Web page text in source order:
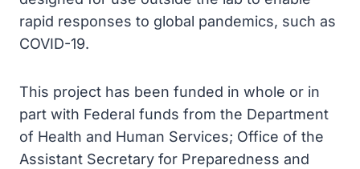
rapid responses to global pandemics, such as
COVID-19.
This project has been funded in whole or in
part with Federal funds from the Department
of Health and Human Services; Office of the
Assistant Secretary for Preparedness and